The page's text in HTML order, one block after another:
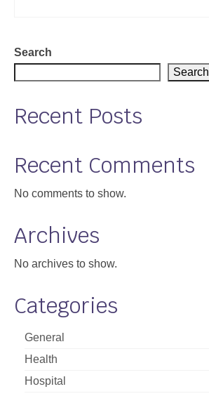
Search
Search
Recent Posts
Recent Comments
No comments to show.
Archives
No archives to show.
Categories
General
Health
Hospital